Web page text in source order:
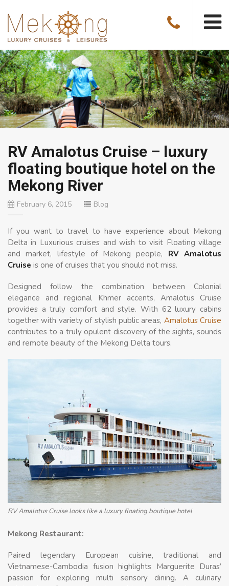
RV Amalotus Cruise – luxury
floating boutique hotel on the
Mekong River
February 6, 2015 Blog
If you want to travel to have experience about Mekong
Delta in Luxurious cruises and wish to visit Floating village
and market, lifestyle of Mekong people, RV Amalotus
Cruise is one of cruises that you should not miss.
Designed follow the combination between Colonial
elegance and regional Khmer accents, Amalotus Cruise
provides a truly comfort and style. With 62 luxury cabins
together with variety of stylish public areas, Amalotus Cruise
contributes to a truly opulent discovery of the sights, sounds
and remote beauty of the Mekong Delta tours.
RV Amalotus Cruise looks like a luxury floating boutique hotel
Mekong Restaurant:
Paired legendary European cuisine, traditional and
Vietnamese-Cambodia fusion highlights Marguerite Duras’
passion for exploring multi sensory dining. A culinary